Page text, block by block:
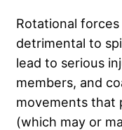
Rotational
detrimental to
lead to serious
members, and
movements that
(which may or